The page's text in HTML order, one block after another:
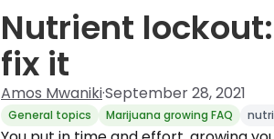
Nutrient
fix it
Amos Mwaniki·September 28, 2021
General topics Marijuana growing FAQ